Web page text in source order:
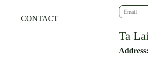
CONTACT
Ta
Address: